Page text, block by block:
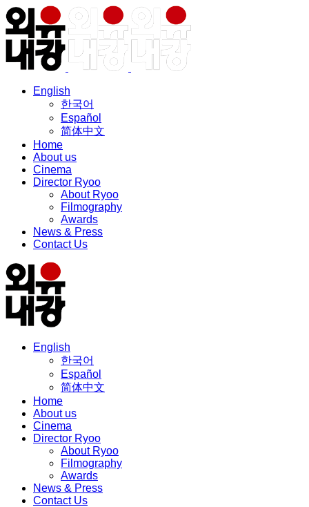
English
한국어
Español
简体中文
Home
About us
Cinema
Director Ryoo
About Ryoo
Filmography
Awards
News & Press
Contact Us
English
한국어
Español
简体中文
Home
About us
Cinema
Director Ryoo
About Ryoo
Filmography
Awards
News & Press
Contact Us